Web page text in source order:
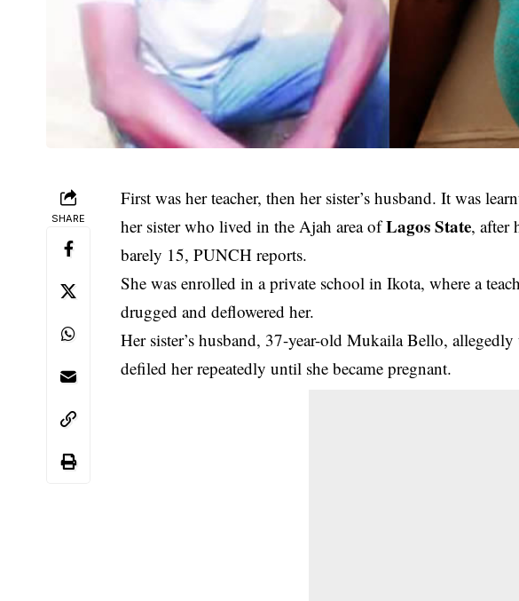
SHARE
First was her teacher, then her sister’s husband. It was
her sister who lived in the Ajah area ofLagos State, after
barely 15, PUNCH reports.
She was enrolled in a private school in Ikota, where a
drugged and deflowered her.
Her sister’s husband, 37-year-old Mukaila Bello,
defiled her repeatedly until she became pregnant.